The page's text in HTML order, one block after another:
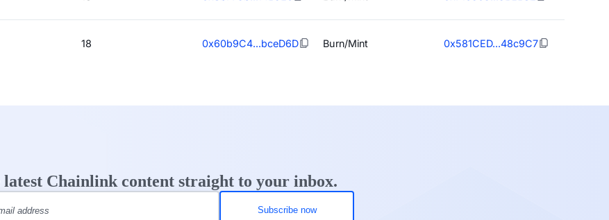
18 0x60b9C4...bceD6D Burn/Mint 0x581CED...48c9C7
latest Chainlink content straight to your inbox.